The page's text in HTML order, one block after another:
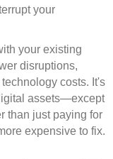
your
your existing
disruptions,
costs. It's
assets—except
than just paying for
expensive to fix.